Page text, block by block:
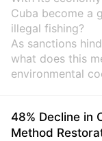
Cuba become a
illegal fishing?
As sanctions
what does this
environmental
48% Decline in
Method